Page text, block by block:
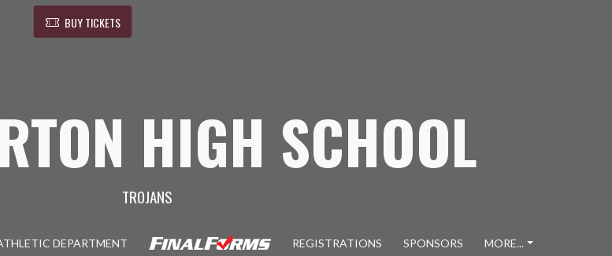
BUY TICKETS
HIGH SCHOOL
TROJANS
DEPARTMENT REGISTRATIONS SPONSORS MORE...